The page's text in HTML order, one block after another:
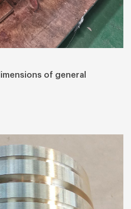
of general